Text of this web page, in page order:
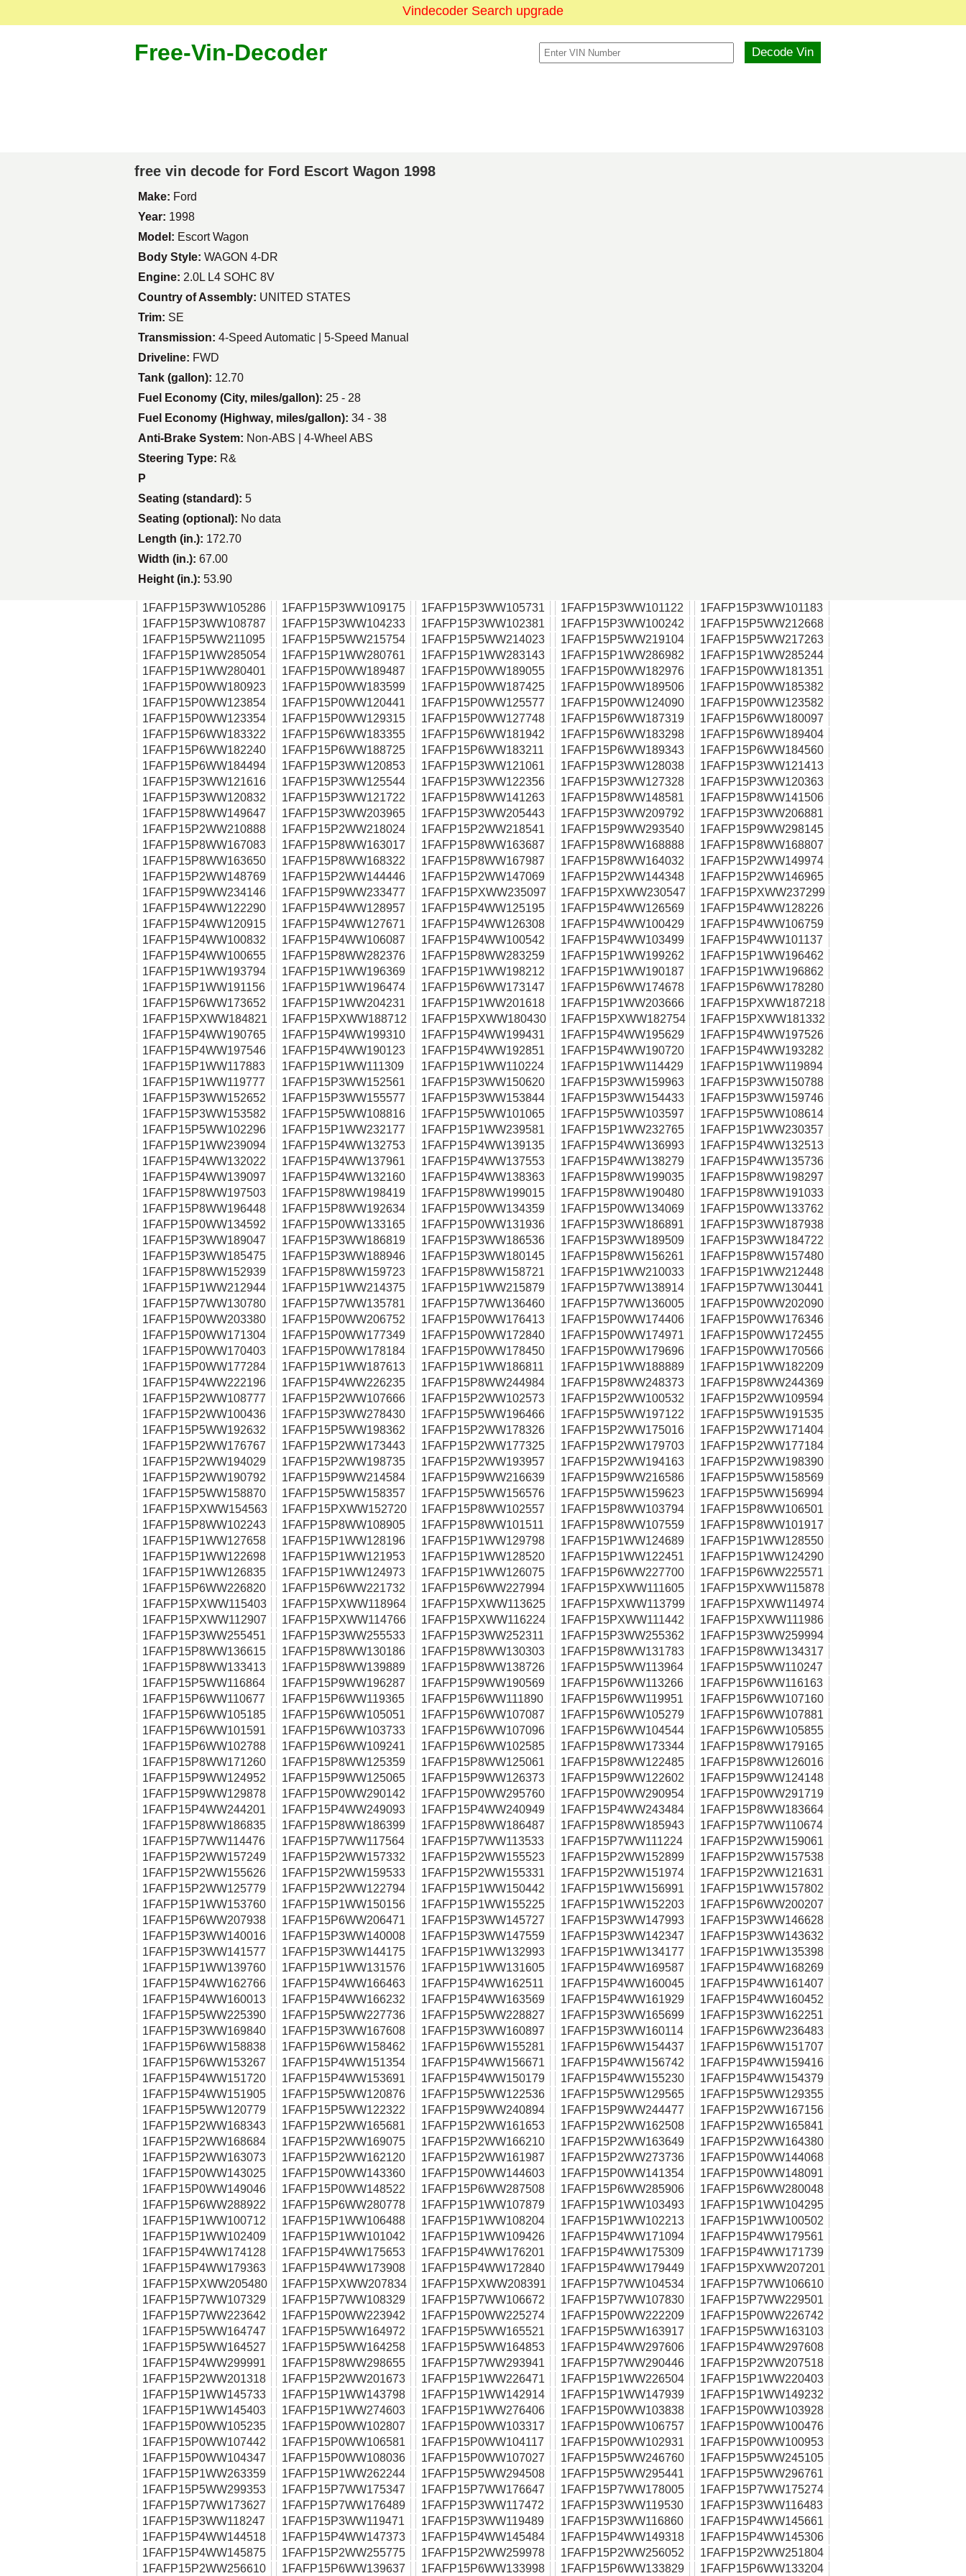
Vindecoder Search upgrade
Free-Vin-Decoder
free vin decode for Ford Escort Wagon 1998
Make: Ford
Year: 1998
Model: Escort Wagon
Body Style: WAGON 4-DR
Engine: 2.0L L4 SOHC 8V
Country of Assembly: UNITED STATES
Trim: SE
Transmission: 4-Speed Automatic | 5-Speed Manual
Driveline: FWD
Tank (gallon): 12.70
Fuel Economy (City, miles/gallon): 25 - 28
Fuel Economy (Highway, miles/gallon): 34 - 38
Anti-Brake System: Non-ABS | 4-Wheel ABS
Steering Type: R&
P
Seating (standard): 5
Seating (optional): No data
Length (in.): 172.70
Width (in.): 67.00
Height (in.): 53.90
1FAFP15P3WW105286 1FAFP15P3WW109175 1FAFP15P3WW105731 1FAFP15P3WW101122
1FAFP15P3WW101183
1FAFP15P3WW108787
1FAFP15P3WW104233 1FAFP15P3WW102381 1FAFP15P3WW100242
1FAFP15P5WW212668
1FAFP15P5WW211095
1FAFP15P5WW215754 1FAFP15P5WW214023 1FAFP15P5WW219104
1FAFP15P5WW217263
1FAFP15P1WW285054
1FAFP15P1WW280761 1FAFP15P1WW283143 1FAFP15P1WW286982
1FAFP15P1WW285244
1FAFP15P1WW280401
1FAFP15P0WW189487 1FAFP15P0WW189055 1FAFP15P0WW182976
1FAFP15P0WW181351
1FAFP15P0WW180923
1FAFP15P0WW183599 1FAFP15P0WW187425 1FAFP15P0WW189506
1FAFP15P0WW185382
1FAFP15P0WW123854
1FAFP15P0WW120441 1FAFP15P0WW125577 1FAFP15P0WW124090
1FAFP15P0WW123582
1FAFP15P0WW123354
1FAFP15P0WW129315 1FAFP15P0WW127748 1FAFP15P6WW187319
1FAFP15P6WW180097
1FAFP15P6WW183322
1FAFP15P6WW183355 1FAFP15P6WW181942 1FAFP15P6WW183298
1FAFP15P6WW189404
1FAFP15P6WW182240
1FAFP15P6WW188725 1FAFP15P6WW183211 1FAFP15P6WW189343
1FAFP15P6WW184560
1FAFP15P6WW184494
1FAFP15P3WW120853 1FAFP15P3WW121061 1FAFP15P3WW128038
1FAFP15P3WW121413
1FAFP15P3WW121616
1FAFP15P3WW125544 1FAFP15P3WW122356 1FAFP15P3WW127328
1FAFP15P3WW120363
1FAFP15P3WW120832
1FAFP15P3WW121722 1FAFP15P8WW141263 1FAFP15P8WW148581
1FAFP15P8WW141506
1FAFP15P8WW149647
1FAFP15P3WW203965 1FAFP15P3WW205443 1FAFP15P3WW209792
1FAFP15P3WW206881
1FAFP15P2WW210888
1FAFP15P2WW218024 1FAFP15P2WW218541 1FAFP15P9WW293540
1FAFP15P9WW298145
1FAFP15P8WW167083
1FAFP15P8WW163017 1FAFP15P8WW163687 1FAFP15P8WW168888
1FAFP15P8WW168807
1FAFP15P8WW163650
1FAFP15P8WW168322 1FAFP15P8WW167987 1FAFP15P8WW164032
1FAFP15P2WW149974
1FAFP15P2WW148769
1FAFP15P2WW144446 1FAFP15P2WW147069 1FAFP15P2WW144348
1FAFP15P2WW146965
1FAFP15P9WW234146
1FAFP15P9WW233477 1FAFP15PXWW235097 1FAFP15PXWW230547
1FAFP15PXWW237299
1FAFP15P4WW122290
1FAFP15P4WW128957 1FAFP15P4WW125195 1FAFP15P4WW126569
1FAFP15P4WW128226
1FAFP15P4WW120915
1FAFP15P4WW127671 1FAFP15P4WW126308 1FAFP15P4WW100429
1FAFP15P4WW106759
1FAFP15P4WW100832
1FAFP15P4WW106087 1FAFP15P4WW100542 1FAFP15P4WW103499
1FAFP15P4WW101137
1FAFP15P4WW100655
1FAFP15P8WW282376 1FAFP15P8WW283259 1FAFP15P1WW199262
1FAFP15P1WW196462
1FAFP15P1WW193794
1FAFP15P1WW196369 1FAFP15P1WW198212 1FAFP15P1WW190187
1FAFP15P1WW196862
1FAFP15P1WW191156
1FAFP15P1WW196474 1FAFP15P6WW173147 1FAFP15P6WW174678
1FAFP15P6WW178280
1FAFP15P6WW173652
1FAFP15P1WW204231 1FAFP15P1WW201618 1FAFP15P1WW203666
1FAFP15PXWW187218
1FAFP15PXWW184821
1FAFP15PXWW188712 1FAFP15PXWW180430 1FAFP15PXWW182754
1FAFP15PXWW181332
1FAFP15P4WW190765
1FAFP15P4WW199310 1FAFP15P4WW199431 1FAFP15P4WW195629
1FAFP15P4WW197526
1FAFP15P4WW197546
1FAFP15P4WW190123 1FAFP15P4WW192851 1FAFP15P4WW190720
1FAFP15P4WW193282
1FAFP15P1WW117883
1FAFP15P1WW111309 1FAFP15P1WW110224 1FAFP15P1WW114429
1FAFP15P1WW119894
1FAFP15P1WW119777
1FAFP15P3WW152561 1FAFP15P3WW150620 1FAFP15P3WW159963
1FAFP15P3WW150788
1FAFP15P3WW152652
1FAFP15P3WW155577 1FAFP15P3WW153844 1FAFP15P3WW154433
1FAFP15P3WW159746
1FAFP15P3WW153582
1FAFP15P5WW108816 1FAFP15P5WW101065 1FAFP15P5WW103597
1FAFP15P5WW108614
1FAFP15P5WW102296
1FAFP15P1WW232177 1FAFP15P1WW239581 1FAFP15P1WW232765
1FAFP15P1WW230357
1FAFP15P1WW239094
1FAFP15P4WW132753 1FAFP15P4WW139135 1FAFP15P4WW136993
1FAFP15P4WW132513
1FAFP15P4WW132022
1FAFP15P4WW137961 1FAFP15P4WW137553 1FAFP15P4WW138279
1FAFP15P4WW135736
1FAFP15P4WW139097
1FAFP15P4WW132160 1FAFP15P4WW138363 1FAFP15P8WW199035
1FAFP15P8WW198297
1FAFP15P8WW197503
1FAFP15P8WW198419 1FAFP15P8WW199015 1FAFP15P8WW190480
1FAFP15P8WW191033
1FAFP15P8WW196448
1FAFP15P8WW192634 1FAFP15P0WW134359 1FAFP15P0WW134069
1FAFP15P0WW133762
1FAFP15P0WW134592
1FAFP15P0WW133165 1FAFP15P0WW131936 1FAFP15P3WW186891
1FAFP15P3WW187938
1FAFP15P3WW189047
1FAFP15P3WW186819 1FAFP15P3WW186536 1FAFP15P3WW189509
1FAFP15P3WW184722
1FAFP15P3WW185475
1FAFP15P3WW188946 1FAFP15P3WW180145 1FAFP15P8WW156261
1FAFP15P8WW157480
1FAFP15P8WW152939
1FAFP15P8WW159723 1FAFP15P8WW158721 1FAFP15P1WW210033
1FAFP15P1WW212448
1FAFP15P1WW212944
1FAFP15P1WW214375 1FAFP15P1WW215879 1FAFP15P7WW138914
1FAFP15P7WW130441
1FAFP15P7WW130780
1FAFP15P7WW135781 1FAFP15P7WW136460 1FAFP15P7WW136005
1FAFP15P0WW202090
1FAFP15P0WW203380
1FAFP15P0WW206752 1FAFP15P0WW176413 1FAFP15P0WW174406
1FAFP15P0WW176346
1FAFP15P0WW171304
1FAFP15P0WW177349 1FAFP15P0WW172840 1FAFP15P0WW174971
1FAFP15P0WW172455
1FAFP15P0WW170403
1FAFP15P0WW178184 1FAFP15P0WW178450 1FAFP15P0WW179696
1FAFP15P0WW170566
1FAFP15P0WW177284
1FAFP15P1WW187613 1FAFP15P1WW186811 1FAFP15P1WW188889
1FAFP15P1WW182209
1FAFP15P4WW222196
1FAFP15P4WW226235 1FAFP15P8WW244984 1FAFP15P8WW248373
1FAFP15P8WW244369
1FAFP15P2WW108777
1FAFP15P2WW107666 1FAFP15P2WW102573 1FAFP15P2WW100532
1FAFP15P2WW109594
1FAFP15P2WW100436
1FAFP15P3WW278430 1FAFP15P5WW196466 1FAFP15P5WW197122
1FAFP15P5WW191535
1FAFP15P5WW192632
1FAFP15P5WW198362 1FAFP15P2WW178326 1FAFP15P2WW175016
1FAFP15P2WW171404
1FAFP15P2WW176767
1FAFP15P2WW173443 1FAFP15P2WW177325 1FAFP15P2WW179703
1FAFP15P2WW177184
1FAFP15P2WW194029
1FAFP15P2WW198735 1FAFP15P2WW193957 1FAFP15P2WW194163
1FAFP15P2WW198390
1FAFP15P2WW190792
1FAFP15P9WW214584 1FAFP15P9WW216639 1FAFP15P9WW216586
1FAFP15P5WW158569
1FAFP15P5WW158870
1FAFP15P5WW158357 1FAFP15P5WW156576 1FAFP15P5WW159623
1FAFP15P5WW156994
1FAFP15PXWW154563
1FAFP15PXWW152720 1FAFP15P8WW102557 1FAFP15P8WW103794
1FAFP15P8WW106501
1FAFP15P8WW102243
1FAFP15P8WW108905 1FAFP15P8WW101511 1FAFP15P8WW107559
1FAFP15P8WW101917
1FAFP15P1WW127658
1FAFP15P1WW128196 1FAFP15P1WW129798 1FAFP15P1WW124689
1FAFP15P1WW128550
1FAFP15P1WW122698
1FAFP15P1WW121953 1FAFP15P1WW128520 1FAFP15P1WW122451
1FAFP15P1WW124290
1FAFP15P1WW126835
1FAFP15P1WW124973 1FAFP15P1WW126075 1FAFP15P6WW227700
1FAFP15P6WW225571
1FAFP15P6WW226820
1FAFP15P6WW221732 1FAFP15P6WW227994 1FAFP15PXWW111605
1FAFP15PXWW115878
1FAFP15PXWW115403
1FAFP15PXWW118964 1FAFP15PXWW113625 1FAFP15PXWW113799
1FAFP15PXWW114974
1FAFP15PXWW112907
1FAFP15PXWW114766 1FAFP15PXWW116224 1FAFP15PXWW111442
1FAFP15PXWW111986
1FAFP15P3WW255451
1FAFP15P3WW255533 1FAFP15P3WW252311 1FAFP15P3WW255362
1FAFP15P3WW259994
1FAFP15P8WW136615
1FAFP15P8WW130186 1FAFP15P8WW130303 1FAFP15P8WW131783
1FAFP15P8WW134317
1FAFP15P8WW133413
1FAFP15P8WW139889 1FAFP15P8WW138726 1FAFP15P5WW113964
1FAFP15P5WW110247
1FAFP15P5WW116864
1FAFP15P9WW196287 1FAFP15P9WW190569 1FAFP15P6WW113266
1FAFP15P6WW116163
1FAFP15P6WW110677
1FAFP15P6WW119365 1FAFP15P6WW111890 1FAFP15P6WW119951
1FAFP15P6WW107160
1FAFP15P6WW105185
1FAFP15P6WW105051 1FAFP15P6WW107087 1FAFP15P6WW105279
1FAFP15P6WW107881
1FAFP15P6WW101591
1FAFP15P6WW103733 1FAFP15P6WW107096 1FAFP15P6WW104544
1FAFP15P6WW105855
1FAFP15P6WW102788
1FAFP15P6WW109241 1FAFP15P6WW102585 1FAFP15P8WW173344
1FAFP15P8WW179165
1FAFP15P8WW171260
1FAFP15P8WW125359 1FAFP15P8WW125061 1FAFP15P8WW122485
1FAFP15P8WW126016
1FAFP15P9WW124952
1FAFP15P9WW125065 1FAFP15P9WW126373 1FAFP15P9WW122602
1FAFP15P9WW124148
1FAFP15P9WW129878
1FAFP15P0WW290142 1FAFP15P0WW295760 1FAFP15P0WW290954
1FAFP15P0WW291719
1FAFP15P4WW244201
1FAFP15P4WW249093 1FAFP15P4WW240949 1FAFP15P4WW243484
1FAFP15P8WW183664
1FAFP15P8WW186835
1FAFP15P8WW186399 1FAFP15P8WW186487 1FAFP15P8WW185943
1FAFP15P7WW110674
1FAFP15P7WW114476
1FAFP15P7WW117564 1FAFP15P7WW113533 1FAFP15P7WW111224
1FAFP15P2WW159061
1FAFP15P2WW157249
1FAFP15P2WW157332 1FAFP15P2WW155523 1FAFP15P2WW152899
1FAFP15P2WW157538
1FAFP15P2WW155626
1FAFP15P2WW159533 1FAFP15P2WW155331 1FAFP15P2WW151974
1FAFP15P2WW121631
1FAFP15P2WW125779
1FAFP15P2WW122794 1FAFP15P1WW150442 1FAFP15P1WW156991
1FAFP15P1WW157802
1FAFP15P1WW153760
1FAFP15P1WW150156 1FAFP15P1WW155225 1FAFP15P1WW152203
1FAFP15P6WW200207
1FAFP15P6WW207938
1FAFP15P6WW206471 1FAFP15P3WW145727 1FAFP15P3WW147993
1FAFP15P3WW146628
1FAFP15P3WW140016
1FAFP15P3WW140008 1FAFP15P3WW147559 1FAFP15P3WW142347
1FAFP15P3WW143632
1FAFP15P3WW141577
1FAFP15P3WW144175 1FAFP15P1WW132993 1FAFP15P1WW134177
1FAFP15P1WW135398
1FAFP15P1WW139760
1FAFP15P1WW131576 1FAFP15P1WW131605 1FAFP15P4WW169587
1FAFP15P4WW168269
1FAFP15P4WW162766
1FAFP15P4WW166463 1FAFP15P4WW162511 1FAFP15P4WW160045
1FAFP15P4WW161407
1FAFP15P4WW160013
1FAFP15P4WW166232 1FAFP15P4WW163569 1FAFP15P4WW161929
1FAFP15P4WW160452
1FAFP15P5WW225390
1FAFP15P5WW227736 1FAFP15P5WW228827 1FAFP15P3WW165699
1FAFP15P3WW162251
1FAFP15P3WW169840
1FAFP15P3WW167608 1FAFP15P3WW160897 1FAFP15P3WW160114
1FAFP15P6WW236483
1FAFP15P6WW158838
1FAFP15P6WW158462 1FAFP15P6WW155281 1FAFP15P6WW154437
1FAFP15P6WW151707
1FAFP15P6WW153267
1FAFP15P4WW151354 1FAFP15P4WW156671 1FAFP15P4WW156742
1FAFP15P4WW159416
1FAFP15P4WW151720
1FAFP15P4WW153691 1FAFP15P4WW150179 1FAFP15P4WW155230
1FAFP15P4WW154379
1FAFP15P4WW151905
1FAFP15P5WW120876 1FAFP15P5WW122536 1FAFP15P5WW129565
1FAFP15P5WW129355
1FAFP15P5WW120779
1FAFP15P5WW122322 1FAFP15P9WW240894 1FAFP15P9WW244477
1FAFP15P2WW167156
1FAFP15P2WW168343
1FAFP15P2WW165681 1FAFP15P2WW161653 1FAFP15P2WW162508
1FAFP15P2WW165841
1FAFP15P2WW168684
1FAFP15P2WW169075 1FAFP15P2WW166210 1FAFP15P2WW163649
1FAFP15P2WW164380
1FAFP15P2WW163073
1FAFP15P2WW162120 1FAFP15P2WW161987 1FAFP15P2WW273736
1FAFP15P0WW144068
1FAFP15P0WW143025
1FAFP15P0WW143360 1FAFP15P0WW144603 1FAFP15P0WW141354
1FAFP15P0WW148091
1FAFP15P0WW149046
1FAFP15P0WW148522 1FAFP15P6WW287508 1FAFP15P6WW285906
1FAFP15P6WW280048
1FAFP15P6WW288922
1FAFP15P6WW280778 1FAFP15P1WW107879 1FAFP15P1WW103493
1FAFP15P1WW104295
1FAFP15P1WW100712
1FAFP15P1WW106488 1FAFP15P1WW108204 1FAFP15P1WW102213
1FAFP15P1WW100502
1FAFP15P1WW102409
1FAFP15P1WW101042 1FAFP15P1WW109426 1FAFP15P4WW171094
1FAFP15P4WW179561
1FAFP15P4WW174128
1FAFP15P4WW175653 1FAFP15P4WW176201 1FAFP15P4WW175309
1FAFP15P4WW171739
1FAFP15P4WW179363
1FAFP15P4WW173908 1FAFP15P4WW172840 1FAFP15P4WW179449
1FAFP15PXWW207201
1FAFP15PXWW205480
1FAFP15PXWW207834 1FAFP15PXWW208391 1FAFP15P7WW104534
1FAFP15P7WW106610
1FAFP15P7WW107329
1FAFP15P7WW108329 1FAFP15P7WW106672 1FAFP15P7WW107830
1FAFP15P7WW229501
1FAFP15P7WW223642
1FAFP15P0WW223942 1FAFP15P0WW225274 1FAFP15P0WW222209
1FAFP15P0WW226742
1FAFP15P5WW164747
1FAFP15P5WW164972 1FAFP15P5WW165521 1FAFP15P5WW163917
1FAFP15P5WW163103
1FAFP15P5WW164527
1FAFP15P5WW164258 1FAFP15P5WW164853 1FAFP15P4WW297606
1FAFP15P4WW297608
1FAFP15P4WW299991
1FAFP15P8WW298655 1FAFP15P7WW293941 1FAFP15P7WW290446
1FAFP15P2WW207518
1FAFP15P2WW201318
1FAFP15P2WW201673 1FAFP15P1WW226471 1FAFP15P1WW226504
1FAFP15P1WW220403
1FAFP15P1WW145733
1FAFP15P1WW143798 1FAFP15P1WW142914 1FAFP15P1WW147939
1FAFP15P1WW149232
1FAFP15P1WW145403
1FAFP15P1WW274603 1FAFP15P1WW276406 1FAFP15P0WW103838
1FAFP15P0WW103928
1FAFP15P0WW105235
1FAFP15P0WW102807 1FAFP15P0WW103317 1FAFP15P0WW106757
1FAFP15P0WW100476
1FAFP15P0WW107442
1FAFP15P0WW106581 1FAFP15P0WW104117 1FAFP15P0WW102931
1FAFP15P0WW100953
1FAFP15P0WW104347
1FAFP15P0WW108036 1FAFP15P0WW107027 1FAFP15P5WW246760
1FAFP15P5WW245105
1FAFP15P1WW263359
1FAFP15P1WW262244 1FAFP15P5WW294508 1FAFP15P5WW295441
1FAFP15P5WW296761
1FAFP15P5WW299353
1FAFP15P7WW175347 1FAFP15P7WW176647 1FAFP15P7WW178005
1FAFP15P7WW175274
1FAFP15P7WW173627
1FAFP15P7WW176489 1FAFP15P3WW117472 1FAFP15P3WW119530
1FAFP15P3WW116483
1FAFP15P3WW118247
1FAFP15P3WW119471 1FAFP15P3WW119489 1FAFP15P3WW116860
1FAFP15P4WW145661
1FAFP15P4WW144518
1FAFP15P4WW147373 1FAFP15P4WW145484 1FAFP15P4WW149318
1FAFP15P4WW145306
1FAFP15P4WW145875
1FAFP15P2WW255775 1FAFP15P2WW259978 1FAFP15P2WW256052
1FAFP15P2WW251804
1FAFP15P2WW256610
1FAFP15P6WW139637 1FAFP15P6WW133998 1FAFP15P6WW133829 1FAFP15P6WW133204